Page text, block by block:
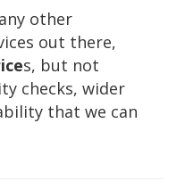
other
out there,
s, but not
checks, wider
that we can